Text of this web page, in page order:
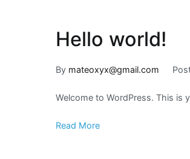
Hello world!
By mateoxyx@gmail.com
Welcome to WordPress. This is
Read More